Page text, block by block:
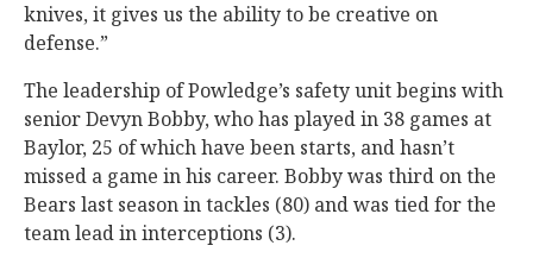
knives, it gives us the ability to be creative on
defense.”
The leadership of Powledge’s safety unit begins with
senior Devyn Bobby, who has played in 38 games at
Baylor, 25 of which have been starts, and hasn’t
missed a game in his career. Bobby was third on the
Bears last season in tackles (80) and was tied for the
team lead in interceptions (3).